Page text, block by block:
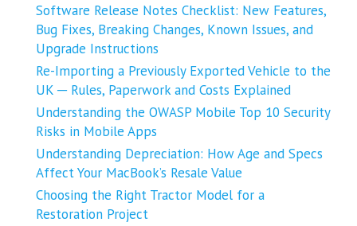
Software Release Notes Checklist: New Features,
Bug Fixes, Breaking Changes, Known Issues, and
Upgrade Instructions
Re-Importing a Previously Exported Vehicle to the
UK ─ Rules, Paperwork and Costs Explained
Understanding the OWASP Mobile Top 10 Security
Risks in Mobile Apps
Understanding Depreciation: How Age and Specs
Affect Your MacBook’s Resale Value
Choosing the Right Tractor Model for a
Restoration Project